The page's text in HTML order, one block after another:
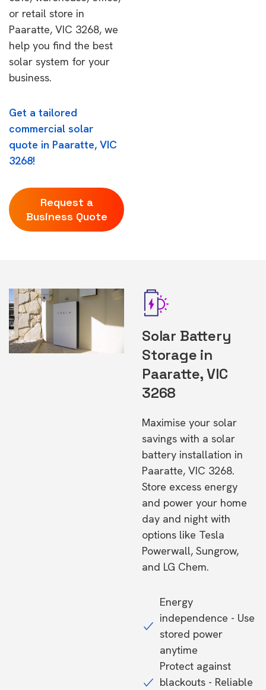
or retail store in
Paaratte, VIC 3268, we
help you find the best
solar system for your
business.
Get a tailored
commercial solar
quote in Paaratte, VIC
3268!
Request a
Business Quote
Solar Battery
Storage in
Paaratte, VIC
3268
Maximise your solar
savings with a solar
battery installation in
Paaratte, VIC 3268.
Store excess energy
and power your home
day and night with
options like Tesla
Powerwall, Sungrow,
and LG Chem.
Energy
independence - Use
stored power
anytime
Protect against
blackouts - Reliable